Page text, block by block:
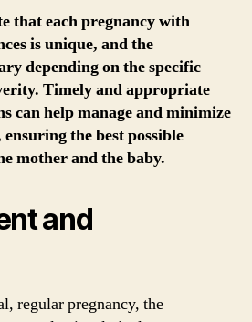
that each pregnancy with
is unique, and the
depending on the specific
Timely and appropriate
can help manage and minimize
the best possible
mother and the baby.
and
regular pregnancy, the